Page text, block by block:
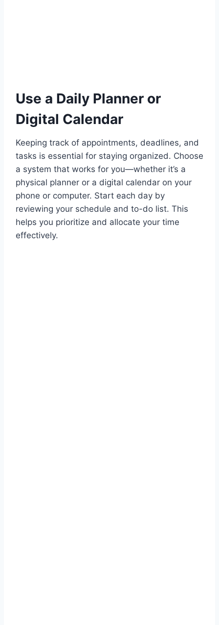
Use a Daily Planner or
Digital Calendar
Keeping track of appointments, deadlines, and
tasks is essential for staying organized. Choose
a system that works for you—whether it’s a
physical planner or a digital calendar on your
phone or computer. Start each day by
reviewing your schedule and to-do list. This
helps you prioritize and allocate your time
effectively.